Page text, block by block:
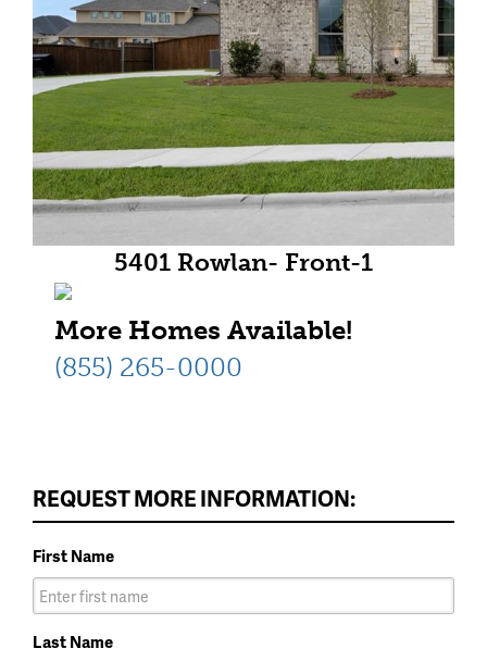
5401 Rowlan- Front-1
More Homes Available!
(855) 265-0000
REQUEST MORE INFORMATION:
First Name
Last Name